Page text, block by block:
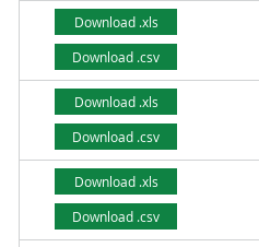
Download .xls
Download .csv
Download .xls
Download .csv
Download .xls
Download .csv